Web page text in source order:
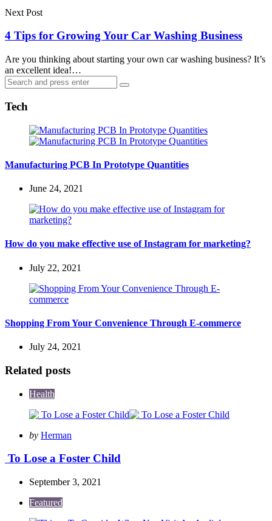
Next Post
4 Tips for Growing Your Car Washing Business
Are you thinking about starting your own car washing business? It’s
an excellent idea!…
Search
for:
Search
Tech
Manufacturing PCB In Prototype Quantities
June 24, 2021
How do you make effective use of Instagram for marketing?
July 22, 2021
Shopping From Your Convenience Through E-commerce
July 24, 2021
Related posts
Health
Posted
by Herman
To Lose a Foster Child
September 3, 2021
Featured